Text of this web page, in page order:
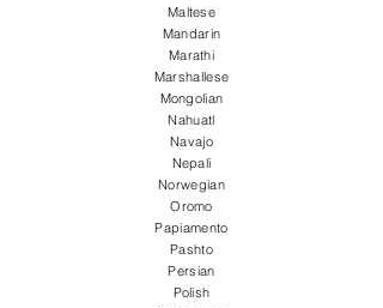
Maltese
Mandarin
Marathi
Marshallese
Mongolian
Nahuatl
Navajo
Nepali
Norwegian
Oromo
Papiamento
Pashto
Persian
Polish